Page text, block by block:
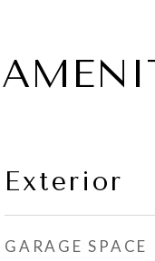
Exterior
GARAGE SPACE